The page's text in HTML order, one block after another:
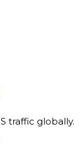
traffic globally.